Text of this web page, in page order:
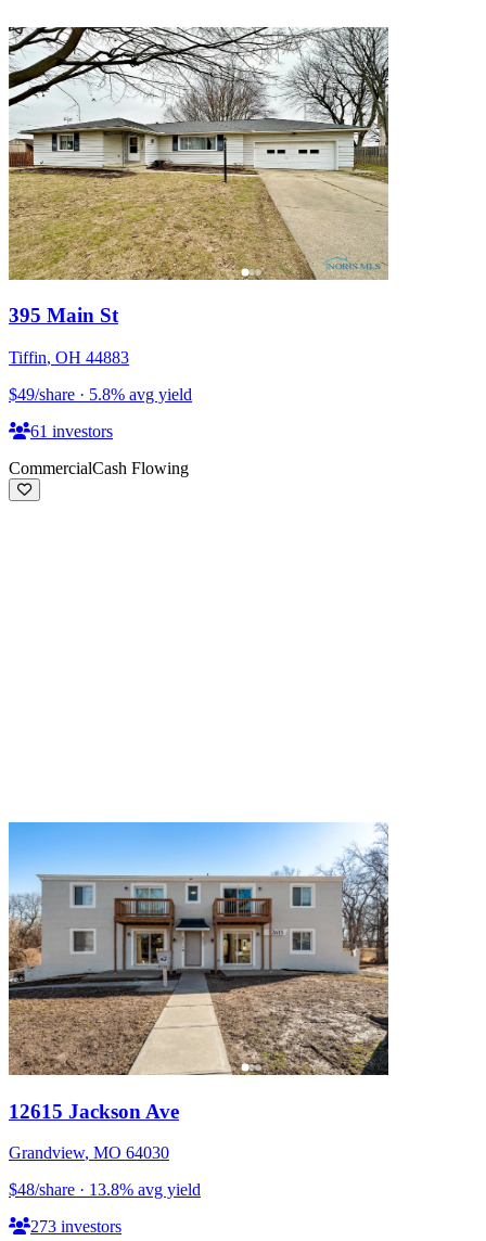
395 Main St
Tiffin, OH 44883
$49/share · 5.8% avg yield
61 investors
CommercialCash Flowing
12615 Jackson Ave
Grandview, MO 64030
$48/share · 13.8% avg yield
273 investors